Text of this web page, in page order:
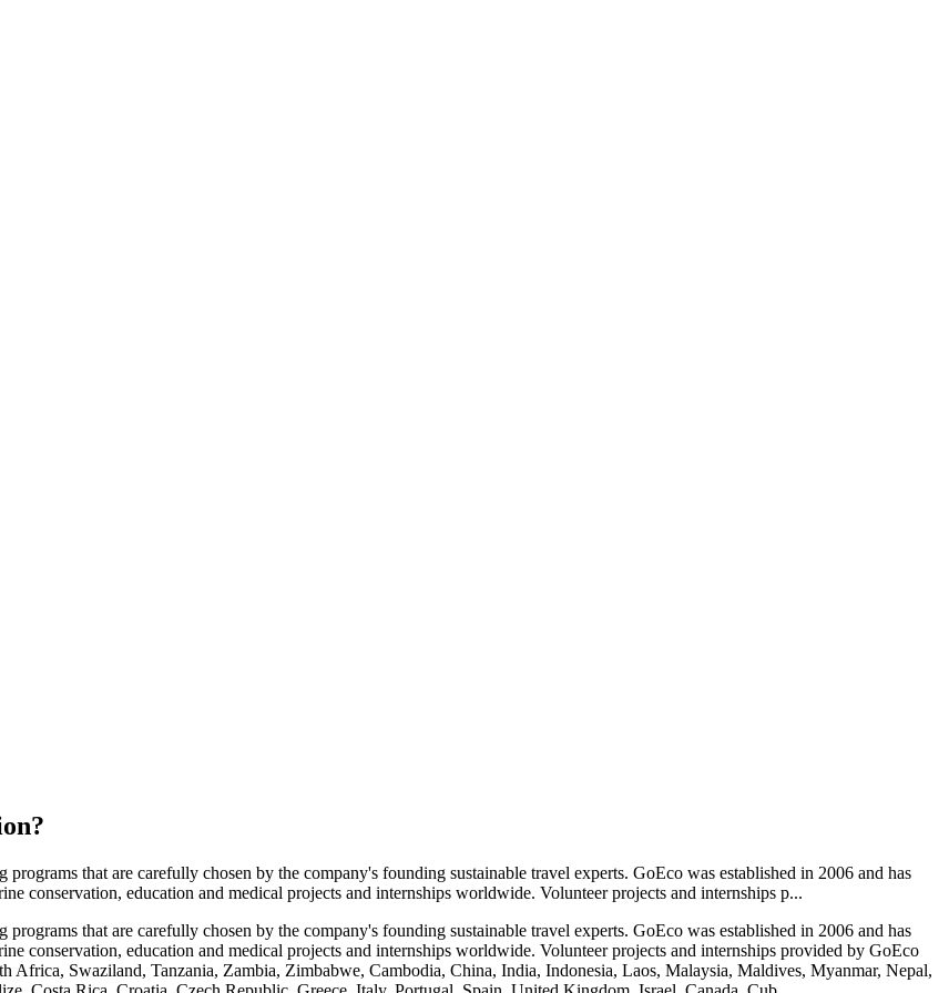
?
that are carefully chosen by the company's founding sustainable travel experts. GoEco was established in 2006 and has
conservation, education and medical projects and internships worldwide. Volunteer projects and internships p...
that are carefully chosen by the company's founding sustainable travel experts. GoEco was established in 2006 and has
conservation, education and medical projects and internships worldwide. Volunteer projects and internships provided by GoEco
Africa, Swaziland, Tanzania, Zambia, Zimbabwe, Cambodia, China, India, Indonesia, Laos, Malaysia, Maldives, Myanmar, Nepal,